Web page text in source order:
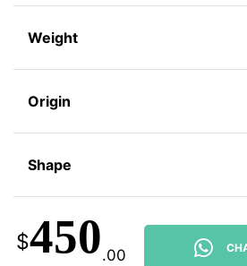
Weight
Origin
Shape
$450.00